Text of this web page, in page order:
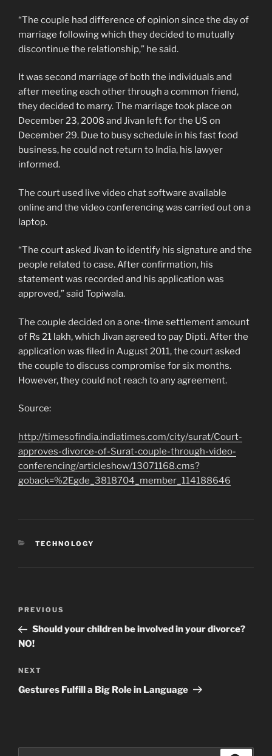
“The couple had difference of opinion since the day of
marriage following which they decided to mutually
discontinue the relationship,” he said.
It was second marriage of both the individuals and
after meeting each other through a common friend,
they decided to marry. The marriage took place on
December 23, 2008 and Jivan left for the US on
December 29. Due to busy schedule in his fast food
business, he could not return to India, his lawyer
informed.
The court used live video chat software available
online and the video conferencing was carried out on a
laptop.
“The court asked Jivan to identify his signature and the
people related to case. After confirmation, his
statement was recorded and his application was
approved,” said Topiwala.
The couple decided on a one-time settlement amount
of Rs 21 lakh, which Jivan agreed to pay Dipti. After the
application was filed in August 2011, the court asked
the couple to discuss compromise for six months.
However, they could not reach to any agreement.
Source:
http://timesofindia.indiatimes.com/city/surat/Court-
approves-divorce-of-Surat-couple-through-video-
conferencing/articleshow/13071168.cms?
goback=%2Egde_3818704_member_114188646
CATEGORIES
TECHNOLOGY
Previous
Post
PREVIOUS
Should your children be involved in your divorce?
NO!
Next
Post
NEXT
Gestures Fulfill a Big Role in Language